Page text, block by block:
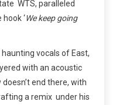
WTS, paralleled
‘We keep going
vocals of East,
with an acoustic
end there, with
a remix under his